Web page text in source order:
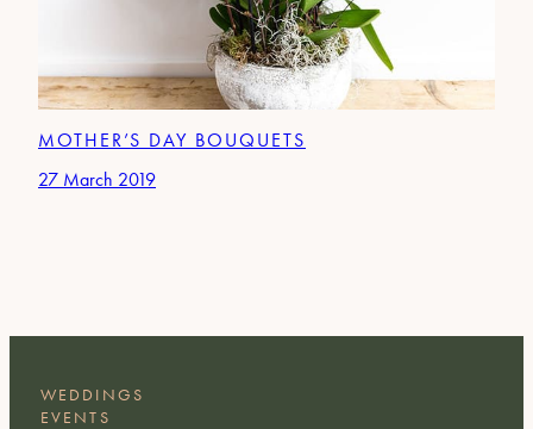
MOTHER’S DAY BOUQUETS
27 March 2019
WEDDINGS
EVENTS